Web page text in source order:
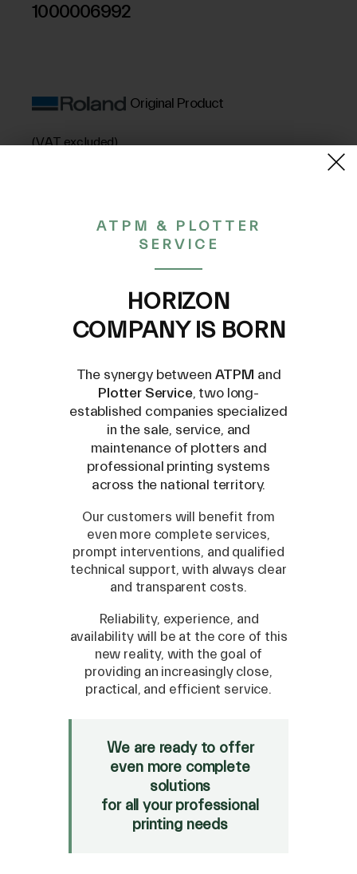
1000006992
Original Product
(VAT excluded)
CONTACT US AT
INFO@PLOTTERSERVICE.IT
Compatible Models
/Epson/Mutoh
Canon
Orafol
Mimaki Bompan Textile
ATPM & PLOTTER
SERVICE
HORIZON
COMPANY IS BORN
The synergy between ATPM and
Plotter Service, two long-
established companies specialized
in the sale, service, and
maintenance of plotters and
professional printing systems
across the national territory.
Our customers will benefit from
even more complete services,
prompt interventions, and qualified
technical support, with always clear
and transparent costs.
Reliability, experience, and
availability will be at the core of this
new reality, with the goal of
providing an increasingly close,
practical, and efficient service.
We are ready to offer
even more complete
solutions
for all your professional
printing needs